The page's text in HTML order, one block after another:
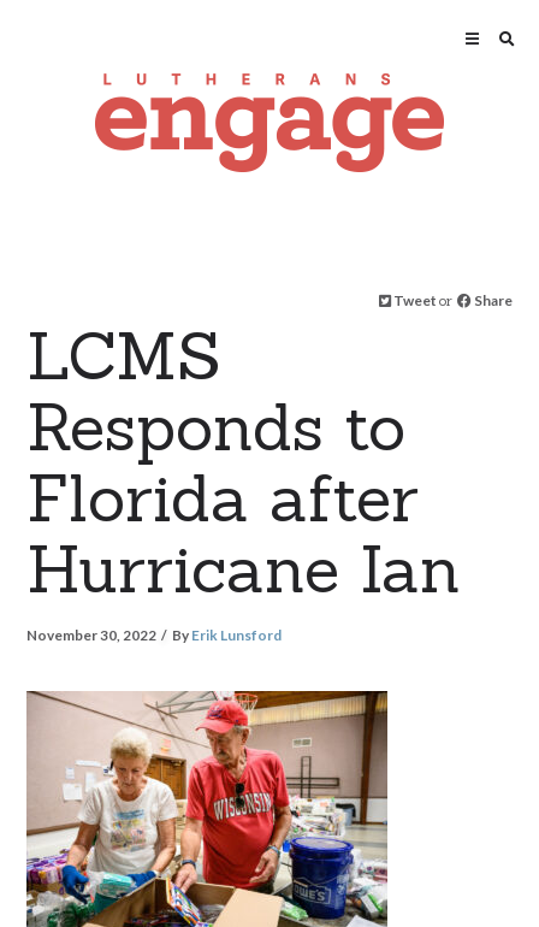
Tweet or Share
LCMS
Responds to
Florida after
Hurricane Ian
November 30, 2022 By Erik Lunsford